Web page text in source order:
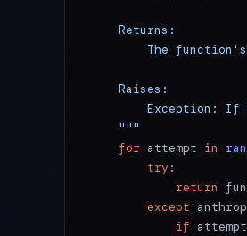
    Returns:
The
    Raises:
Exception: If
    """
    for
attempt in
        try
:
            return
        except
            if
attempt